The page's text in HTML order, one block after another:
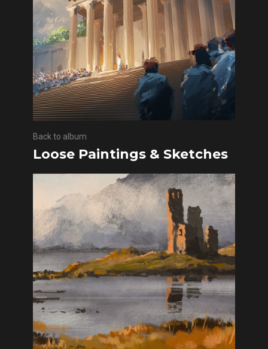
Back to album
Loose Paintings & Sketches